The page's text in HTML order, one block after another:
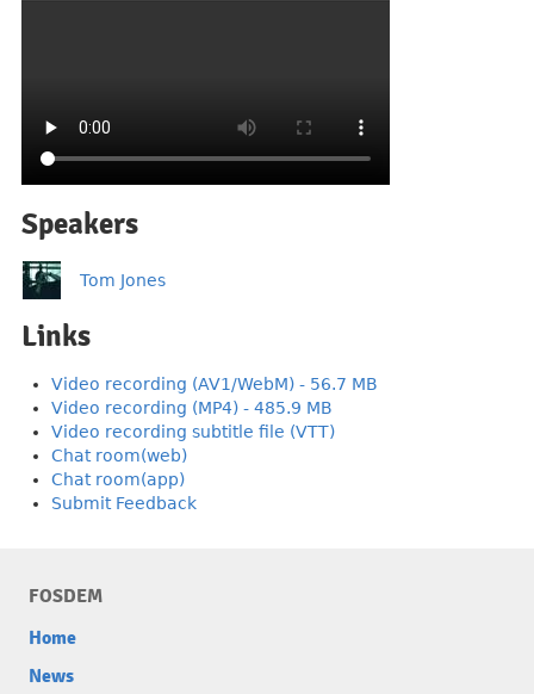
Speakers
Tom Jones
Links
Video recording (AV1/WebM) - 56.7 MB
Video recording (MP4) - 485.9 MB
Video recording subtitle file (VTT)
Chat room(web)
Chat room(app)
Submit Feedback
FOSDEM
Home
News